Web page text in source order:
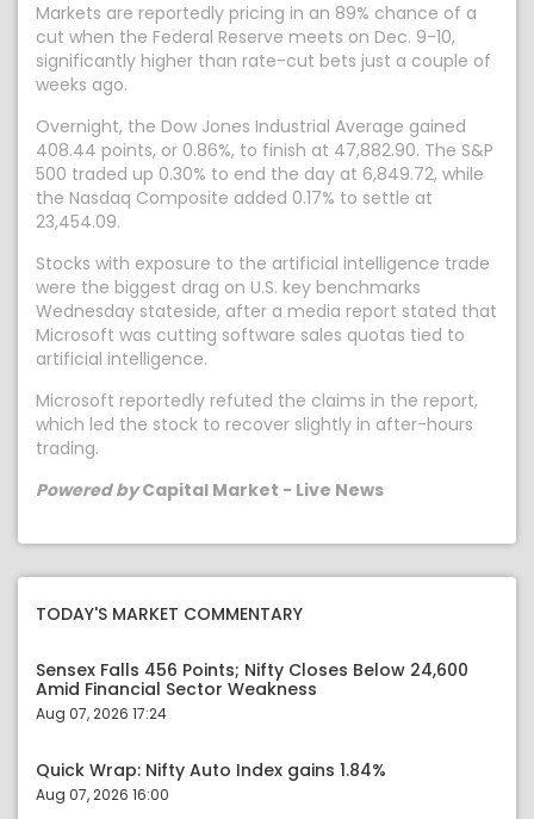
Markets are reportedly pricing in an 89% chance of a
cut when the Federal Reserve meets on Dec. 9-10,
significantly higher than rate-cut bets just a couple of
weeks ago.
Overnight, the Dow Jones Industrial Average gained
408.44 points, or 0.86%, to finish at 47,882.90. The S&P
500 traded up 0.30% to end the day at 6,849.72, while
the Nasdaq Composite added 0.17% to settle at
23,454.09.
Stocks with exposure to the artificial intelligence trade
were the biggest drag on U.S. key benchmarks
Wednesday stateside, after a media report stated that
Microsoft was cutting software sales quotas tied to
artificial intelligence.
Microsoft reportedly refuted the claims in the report,
which led the stock to recover slightly in after-hours
trading.
Powered byCapital Market - Live News
TODAY'S MARKET COMMENTARY
Sensex Falls 456 Points; Nifty Closes Below 24,600
Amid Financial Sector Weakness
Aug 07, 2026 17:24
Quick Wrap: Nifty Auto Index gains 1.84%
Aug 07, 2026 16:00